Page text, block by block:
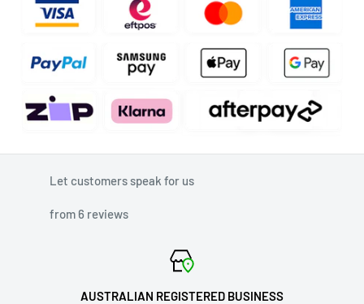
Let customers speak for us
from 6 reviews
AUSTRALIAN REGISTERED BUSINESS